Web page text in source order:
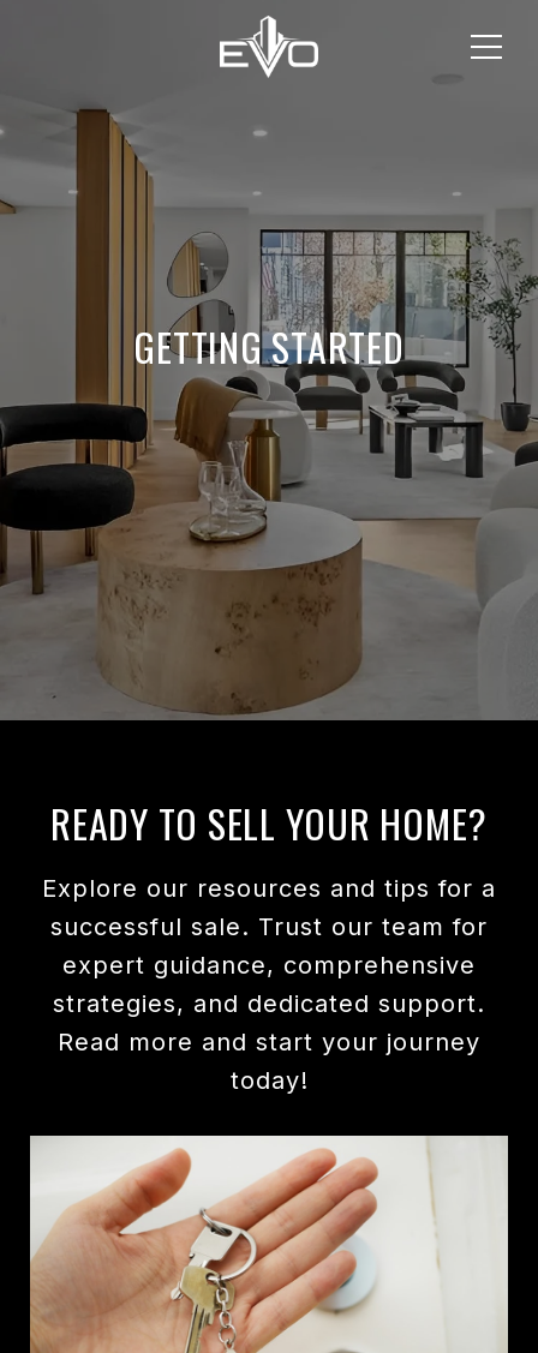
GETTING STARTED
READY TO SELL YOUR HOME?
Explore our resources and tips for a
successful sale. Trust our team for
expert guidance, comprehensive
strategies, and dedicated support.
Read more and start your journey
today!